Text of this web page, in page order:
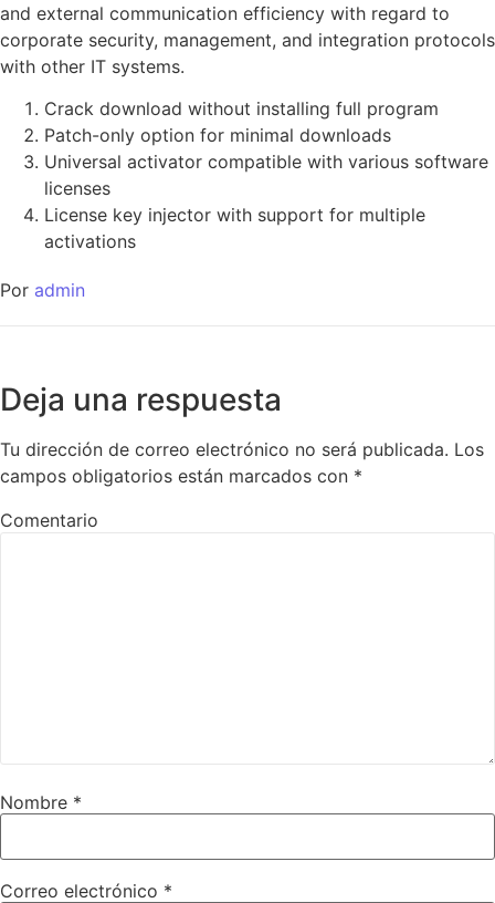
and external communication efficiency with regard to
corporate security, management, and integration protocols
with other IT systems.
Crack download without installing full program
Patch-only option for minimal downloads
Universal activator compatible with various software
licenses
License key injector with support for multiple
activations
Por admin
Deja una respuesta
Tu dirección de correo electrónico no será publicada. Los
campos obligatorios están marcados con *
Comentario
Nombre *
Correo electrónico *